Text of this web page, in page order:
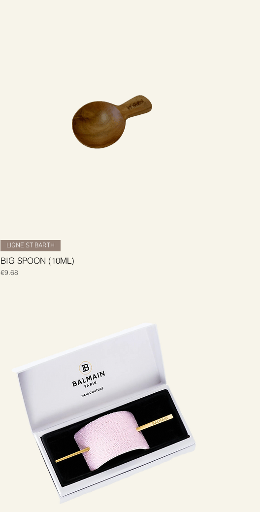
LIGNE ST BARTH
BIG SPOON (10ML)
Price
€9.68